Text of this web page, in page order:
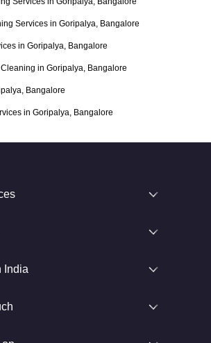
Services in Goripalya, Bangalore
in Goripalya, Bangalore
in Goripalya, Bangalore
Bangalore
in Goripalya, Bangalore
India